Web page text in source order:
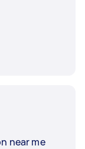
near me